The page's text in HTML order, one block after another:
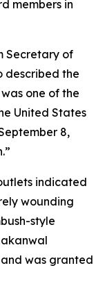
members in
Secretary of
described the
one of the
United States
8,
indicated
wounding
style
and was granted